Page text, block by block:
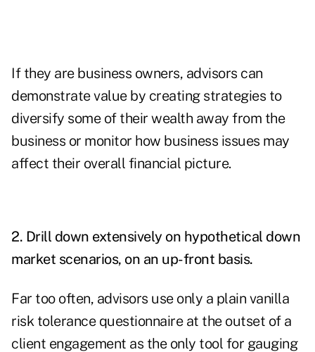
If they are business owners, advisors can
demonstrate value by creating strategies to
diversify some of their wealth away from the
business or monitor how business issues may
affect their overall financial picture.
2. Drill down extensively on hypothetical down
market scenarios, on an up-front basis.
Far too often, advisors use only a plain vanilla
risk tolerance questionnaire at the outset of a
client engagement as the only tool for gauging